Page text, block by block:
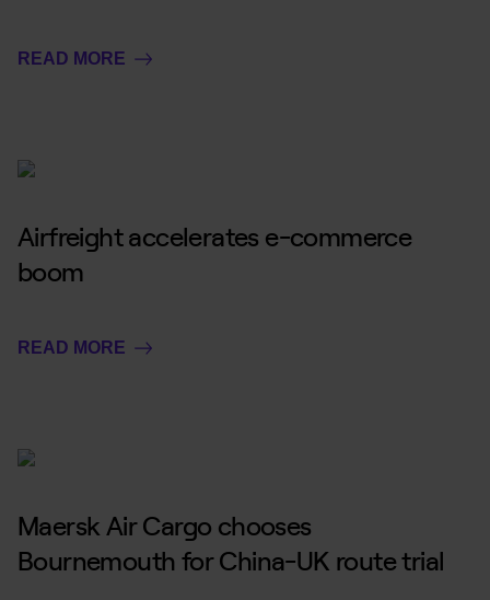
READ MORE
Airfreight accelerates e-commerce
boom
READ MORE
Maersk Air Cargo chooses
Bournemouth for China-UK route trial